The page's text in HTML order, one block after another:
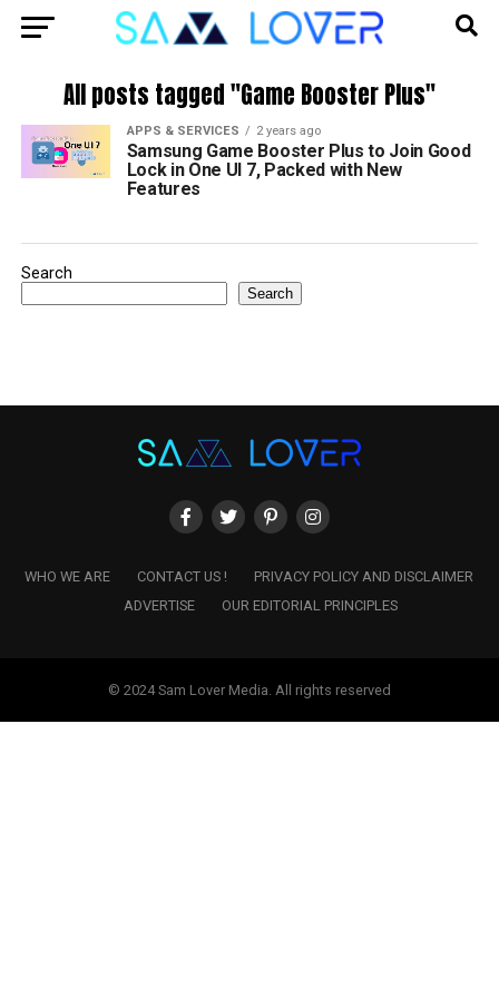
All posts tagged "Game Booster Plus"
APPS & SERVICES 2 years ago
Samsung Game Booster Plus to Join Good
Lock in One UI 7, Packed with New
Features
Search
Search
WHO WE ARE CONTACT US !
PRIVACY POLICY AND DISCLAIMER
ADVERTISE
OUR EDITORIAL PRINCIPLES
© 2024 Sam Lover Media. All rights reserved